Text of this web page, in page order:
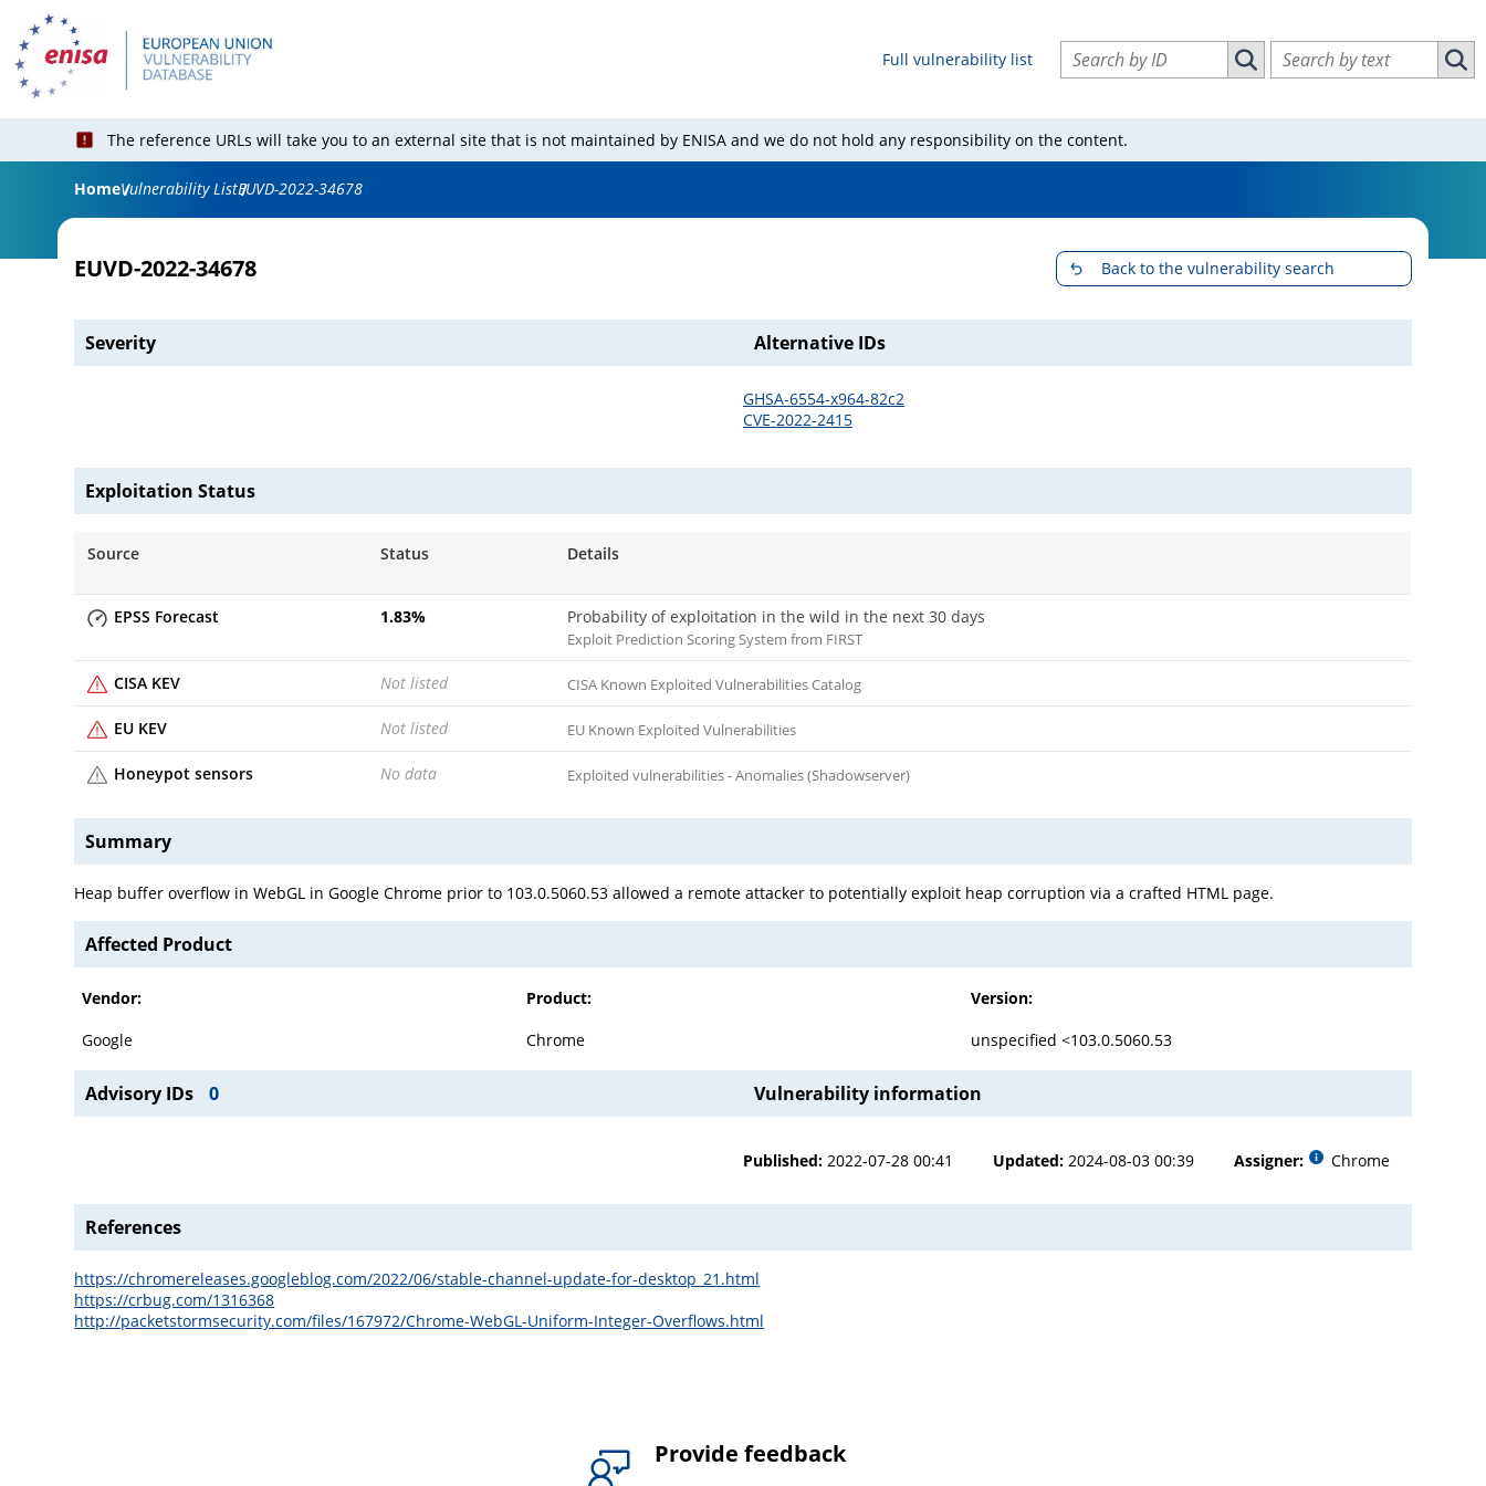
Full vulnerability list
Search vulnerabilities by ID
Search vulnerabilities by ID
Search vulnerabilities by text
The reference URLs will take you to an external site that is not maintained by ENISA and we do not hold any responsibility on the content.
HomeVulnerability ListEUVD-2022-34678
EUVD-2022-34678 Back to the vulnerability search
Severity Alternative IDs
GHSA-6554-x964-82c2
CVE-2022-2415
Exploitation Status
Source Status Details
EPSS Forecast 1.83% Probability of exploitation in the wild in the next 30 days
Exploit Prediction Scoring System from FIRST
CISA KEV Not listed CISA Known Exploited Vulnerabilities Catalog
EU KEV Not listed EU Known Exploited Vulnerabilities
Honeypot sensors No data Exploited vulnerabilities - Anomalies (Shadowserver)
Summary
Heap buffer overflow in WebGL in Google Chrome prior to 103.0.5060.53 allowed a remote attacker to potentially exploit heap corruption via a crafted HTML page.
Affected Product
Vendor: Product:
Version:
Google
Chrome unspecified <103.0.5060.53
Advisory IDs 0 Vulnerability information
Published: 2022-07-28 00:41 Updated: 2024-08-03 00:39 Assigner: Chrome
References
https://chromereleases.googleblog.com/2022/06/stable-channel-update-for-desktop_21.html
https://crbug.com/1316368
http://packetstormsecurity.com/files/167972/Chrome-WebGL-Uniform-Integer-Overflows.html
Provide feedback